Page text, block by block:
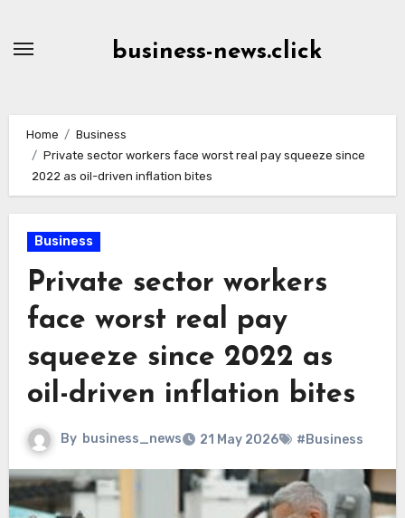
business-news.click
Home
Business
Private sector workers face worst real pay squeeze since
2022 as oil-driven inflation bites
Business
Private sector workers
face worst real pay
squeeze since 2022 as
oil-driven inflation bites
By business_news 21 May 2026 #Business